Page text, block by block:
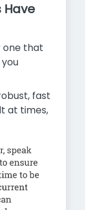
Have
one that
fast
at times,